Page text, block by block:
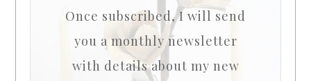
Once subscribed, I will send
you a monthly newsletter
with details about my new